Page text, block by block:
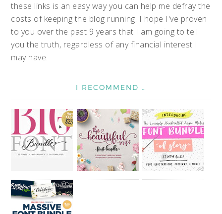
these links is an easy way you can help me defray the
costs of keeping the blog running. I hope I've proven
to you over the past 9 years that I am going to tell
you the truth, regardless of any financial interest I
may have.
I RECOMMEND …